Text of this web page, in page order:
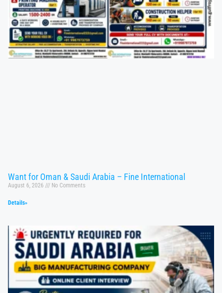
Want for Oman & Saudi Arabia – Fine International
August 6, 2026 No Comments
Details»